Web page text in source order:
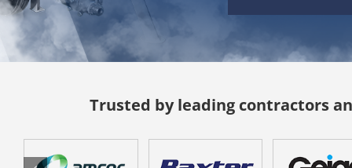
Trusted by leading contractors